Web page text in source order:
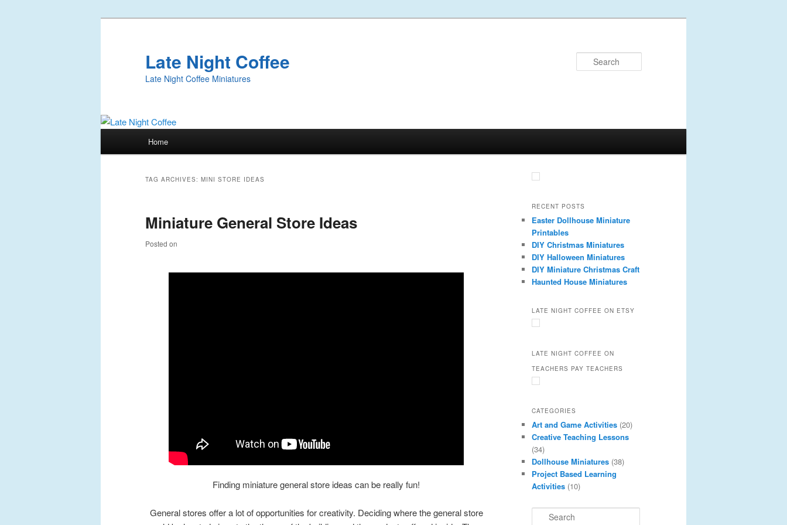
Late Night Coffee
Late Night Coffee Miniatures
Skip
content
Skip
content
Home
TAG ARCHIVES: MINI STORE IDEAS
Miniature General Store Ideas
Posted on
Finding miniature general store ideas can be really fun!
General stores offer a lot of opportunities for creativity. Deciding where the general store
RECENT POSTS
Easter Dollhouse Miniature
Printables
DIY Christmas Miniatures
DIY Halloween Miniatures
DIY Miniature Christmas Craft
Haunted House Miniatures
LATE NIGHT COFFEE ON ETSY
LATE NIGHT COFFEE ON
TEACHERS PAY TEACHERS
CATEGORIES
Art and Game Activities (20)
Creative Teaching Lessons
(34)
Dollhouse Miniatures (38)
Project Based Learning
Activities (10)